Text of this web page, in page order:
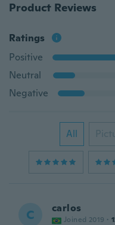
Product Reviews
Ratings
Positive
Neutral
Negative
All
C carlos
Joined 2019 ·